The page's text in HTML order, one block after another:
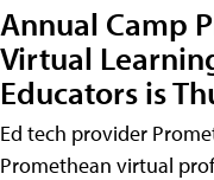
Annual Camp
Virtual
Educators is
Ed tech provider
Promethean virtual